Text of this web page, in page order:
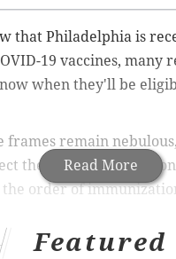
Read More
that Philadelphia is
19 vaccines, many
when they'll be
frames remain
the rollout to be a
the order of
Featured